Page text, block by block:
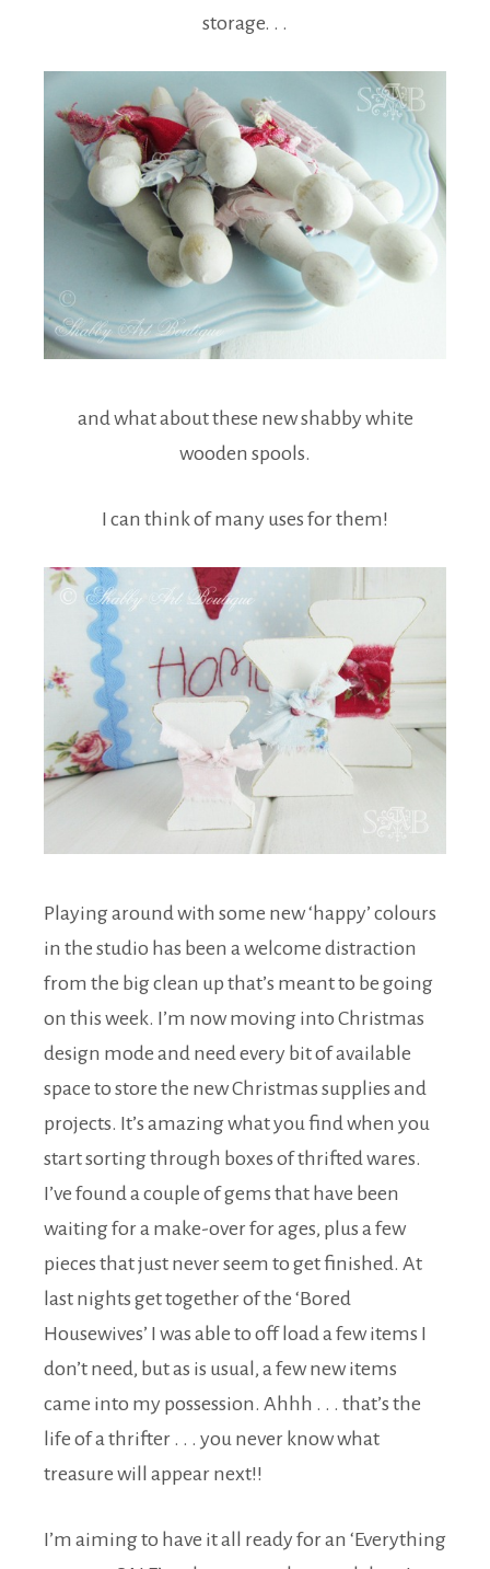
storage. . .
and what about these new shabby white
wooden spools.
I can think of many uses for them!
Playing around with some new ‘happy’ colours
in the studio has been a welcome distraction
from the big clean up that’s meant to be going
on this week. I’m now moving into Christmas
design mode and need every bit of available
space to store the new Christmas supplies and
projects. It’s amazing what you find when you
start sorting through boxes of thrifted wares.
I’ve found a couple of gems that have been
waiting for a make-over for ages, plus a few
pieces that just never seem to get finished. At
last nights get together of the ‘Bored
Housewives’ I was able to off load a few items I
don’t need, but as is usual, a few new items
came into my possession. Ahhh . . . that’s the
life of a thrifter . . . you never know what
treasure will appear next!!
I’m aiming to have it all ready for an ‘Everything